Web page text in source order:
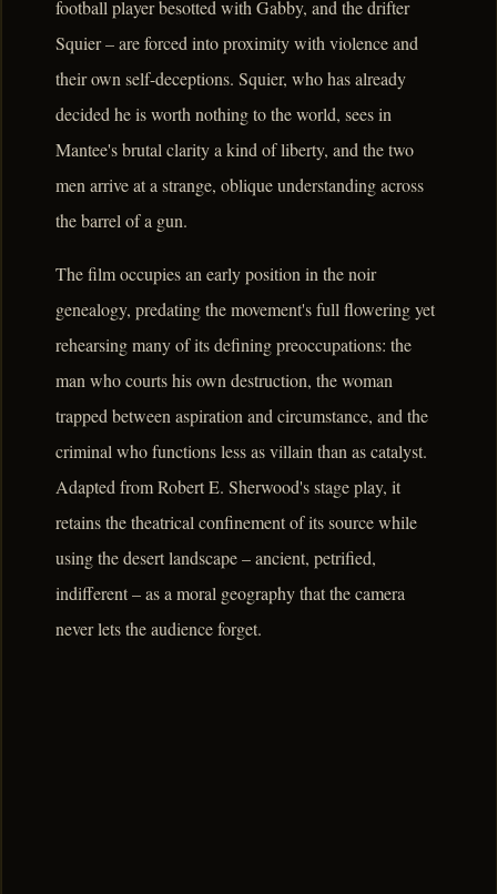
football player besotted with Gabby, and the drifter
Squier – are forced into proximity with violence and
their own self-deceptions. Squier, who has already
decided he is worth nothing to the world, sees in
Mantee's brutal clarity a kind of liberty, and the two
men arrive at a strange, oblique understanding across
the barrel of a gun.
The film occupies an early position in the noir
genealogy, predating the movement's full flowering yet
rehearsing many of its defining preoccupations: the
man who courts his own destruction, the woman
trapped between aspiration and circumstance, and the
criminal who functions less as villain than as catalyst.
Adapted from Robert E. Sherwood's stage play, it
retains the theatrical confinement of its source while
using the desert landscape – ancient, petrified,
indifferent – as a moral geography that the camera
never lets the audience forget.